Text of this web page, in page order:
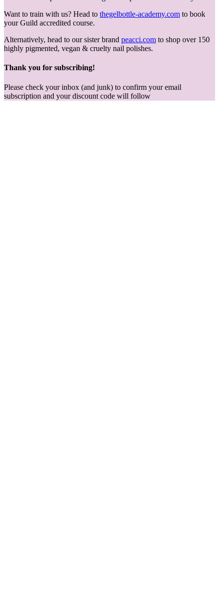
Want to train with us? Head to thegelbottle-academy.com to book
your Guild accredited course.
Alternatively, head to our sister brand peacci.com to shop over 150
highly pigmented, vegan & cruelty nail polishes.
Thank you for subscribing!
Please check your inbox (and junk) to confirm your email
subscription and your discount code will follow